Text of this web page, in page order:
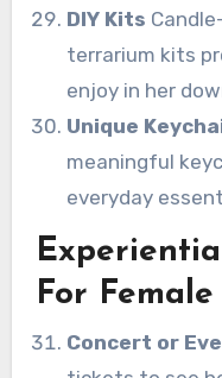
DIY Kits
terrarium kits
enjoy in her
Unique
meaningful
everyday
For
Concert or